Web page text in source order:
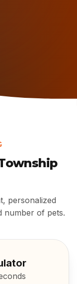
personalized
number of pets.